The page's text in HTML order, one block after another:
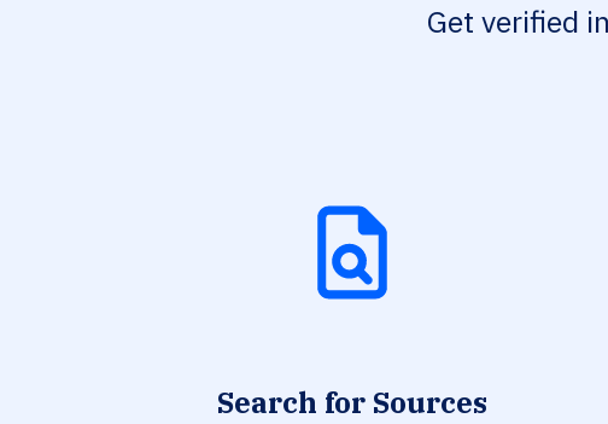
Get verified
Search for Sources